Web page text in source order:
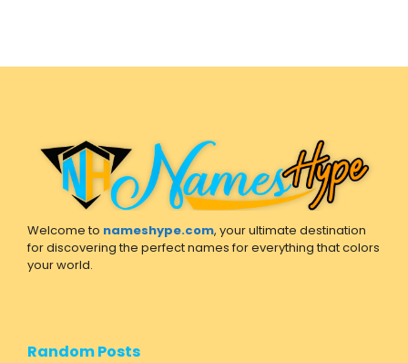
Welcome to nameshype.com, your ultimate destination
for discovering the perfect names for everything that colors
your world.
Random Posts